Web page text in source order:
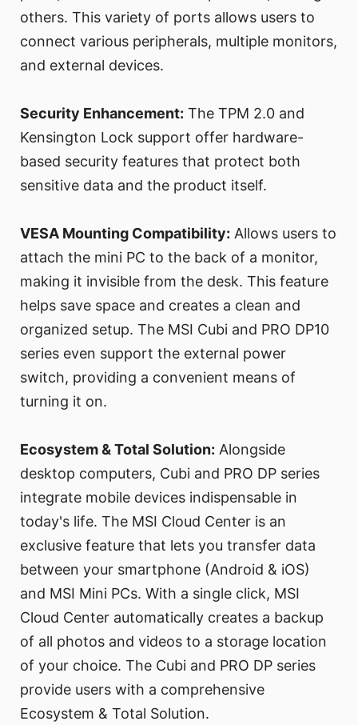
others. This variety of ports allows users to
connect various peripherals, multiple monitors,
and external devices.
Security Enhancement: The TPM 2.0 and
Kensington Lock support offer hardware-
based security features that protect both
sensitive data and the product itself.
VESA Mounting Compatibility: Allows users to
attach the mini PC to the back of a monitor,
making it invisible from the desk. This feature
helps save space and creates a clean and
organized setup. The MSI Cubi and PRO DP10
series even support the external power
switch, providing a convenient means of
turning it on.
Ecosystem & Total Solution: Alongside
desktop computers, Cubi and PRO DP series
integrate mobile devices indispensable in
today's life. The MSI Cloud Center is an
exclusive feature that lets you transfer data
between your smartphone (Android & iOS)
and MSI Mini PCs. With a single click, MSI
Cloud Center automatically creates a backup
of all photos and videos to a storage location
of your choice. The Cubi and PRO DP series
provide users with a comprehensive
Ecosystem & Total Solution.